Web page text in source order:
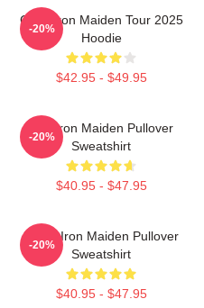
Copy Iron Maiden Tour 2025
Hoodie
$42.95 - $49.95
-20%
The Iron Maiden Pullover
Sweatshirt
$40.95 - $47.95
-20%
Music Iron Maiden Pullover
Sweatshirt
$40.95 - $47.95
-20%